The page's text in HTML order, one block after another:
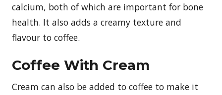
calcium, both of which are important for bone
health. It also adds a creamy texture and
flavour to coffee.
Coffee With Cream
Cream can also be added to coffee to make it